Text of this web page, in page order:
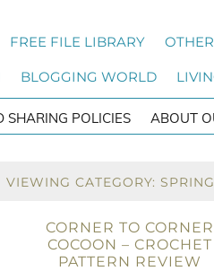
FREE FILE LIBRARY
BLOGGING WORLD
SHARING POLICIES ABOUT
VIEWING CATEGORY:
CORNER TO CORNER
COCOON – CROCHET
PATTERN REVIEW